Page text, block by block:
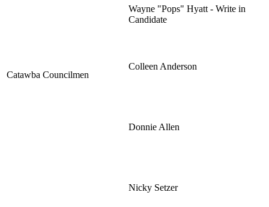
Catawba Councilmen
Wayne "Pops" Hyatt - Write in
Candidate
Colleen Anderson
Donnie Allen
Nicky Setzer